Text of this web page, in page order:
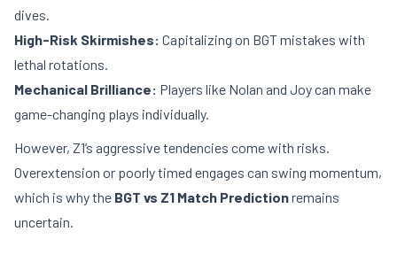
dives.
High-Risk Skirmishes: Capitalizing on BGT mistakes with
lethal rotations.
Mechanical Brilliance: Players like Nolan and Joy can make
game-changing plays individually.
However, Z1’s aggressive tendencies come with risks.
Overextension or poorly timed engages can swing momentum,
which is why the BGT vs Z1 Match Predictionremains
uncertain.